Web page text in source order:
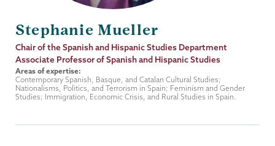
Stephanie Mueller
Job
Title
Chair of the Spanish and Hispanic Studies Department
Associate Professor of Spanish and Hispanic Studies
Areas of expertise:
Contemporary Spanish, Basque, and Catalan Cultural Studies;
Nationalisms, Politics, and Terrorism in Spain; Feminism and Gender
Studies; Immigration, Economic Crisis, and Rural Studies in Spain.